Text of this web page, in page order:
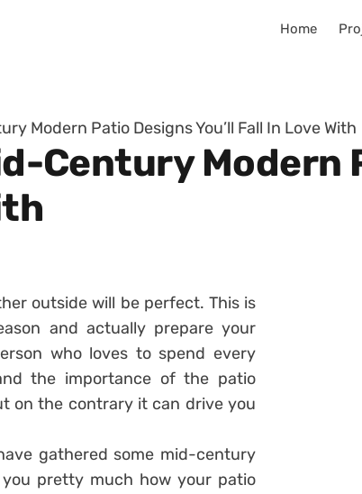
Home
Modern Patio Designs You’ll Fall In Love With
Century Modern
outside will be perfect. This is
and actually prepare your
who loves to spend every
the importance of the patio
on the contrary it can drive you
gathered some mid-century
pretty much how your patio